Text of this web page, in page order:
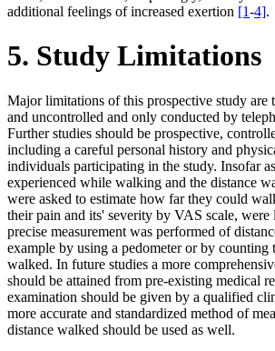
additional feelings of increased exertion [1-4].
5. Study Limitations
Major limitations of this prospective study are
and uncontrolled and only conducted by
Further studies should be prospective,
including a careful personal history and
individuals participating in the study. Insofar
experienced while walking and the distance
were asked to estimate how far they could
their pain and its' severity by VAS scale,
precise measurement was performed of
example by using a pedometer or by counting
walked. In future studies a more
should be attained from pre-existing medical
examination should be given by a qualified
more accurate and standardized method of
distance walked should be used as well.